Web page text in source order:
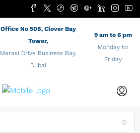
Office No 508, Clover Bay
Tower,
Marasi Drive Business Bay,
Dubai
9 am to 6 pm
Monday to
Friday